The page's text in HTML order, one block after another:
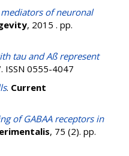
mediators of neuronal
, 2015 . pp.
tau and Aß represent
ISSN 0555-4047
. Current
of GABAA receptors in
, 75 (2). pp.